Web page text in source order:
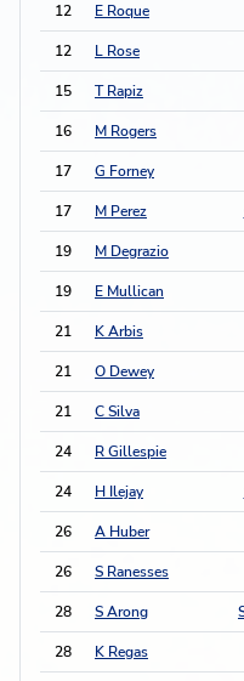
12 E Roque
12 L Rose
15 T Rapiz
16 M Rogers
17 G Forney
17 M Perez
19 M Degrazio
19 E Mullican
21 K Arbis
21 O Dewey
21 C Silva
24 R Gillespie
24 H Ilejay
26 A Huber
26 S Ranesses
28 S Arong
28 K Regas